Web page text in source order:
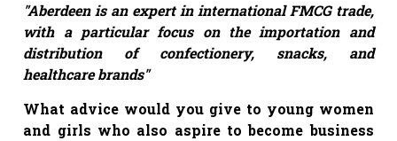
"Aberdeen is an expert in international FMCG trade,
with a particular focus on the importation and
distribution of confectionery, snacks, and
healthcare brands"
What advice would you give to young women
and girls who also aspire to become business